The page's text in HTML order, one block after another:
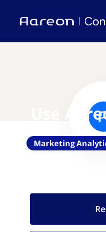
Use
Marketing